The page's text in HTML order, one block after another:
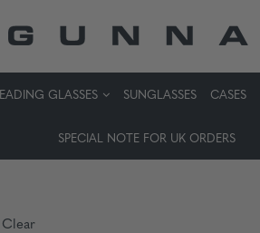
GLASSES SUNGLASSES CASES
SPECIAL NOTE FOR UK ORDERS